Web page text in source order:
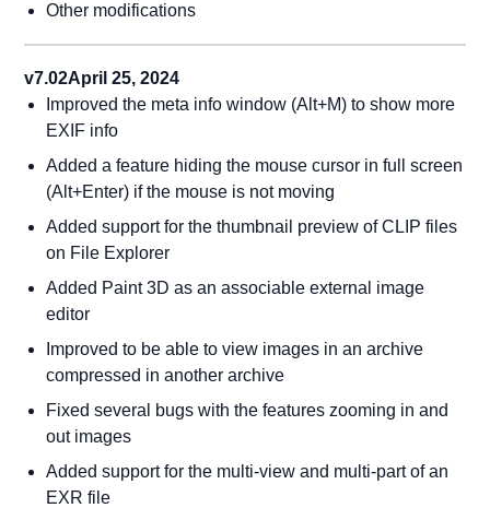
Other modifications
v7.02April 25, 2024
Improved the meta info window (Alt+M) to show more
EXIF info
Added a feature hiding the mouse cursor in full screen
(Alt+Enter) if the mouse is not moving
Added support for the thumbnail preview of CLIP files
on File Explorer
Added Paint 3D as an associable external image
editor
Improved to be able to view images in an archive
compressed in another archive
Fixed several bugs with the features zooming in and
out images
Added support for the multi-view and multi-part of an
EXR file